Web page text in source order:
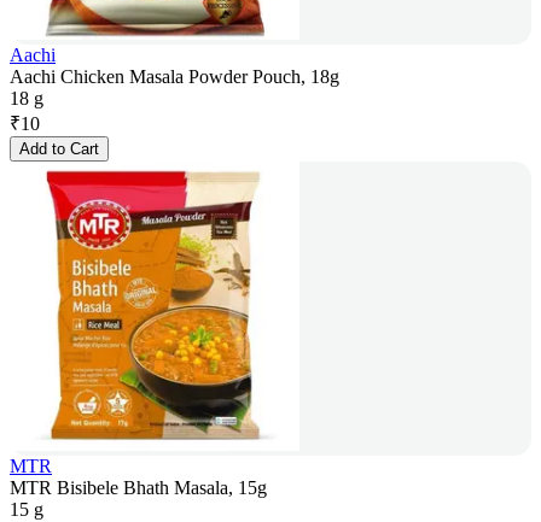
Aachi
Aachi Chicken Masala Powder Pouch, 18g
18 g
₹10
Add to Cart
MTR
MTR Bisibele Bhath Masala, 15g
15 g